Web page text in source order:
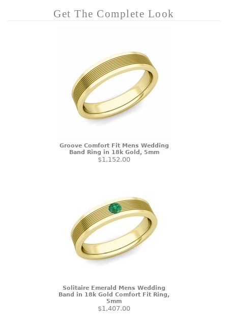
Get The Complete Look
Groove Comfort Fit Mens Wedding
Band Ring in 18k Gold, 5mm
$1,152.00
Solitaire Emerald Mens Wedding
Band in 18k Gold Comfort Fit Ring,
5mm
$1,407.00